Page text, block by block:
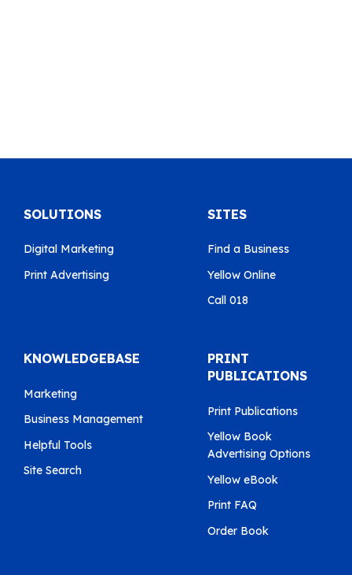
SOLUTIONS
Digital Marketing
Print Advertising
SITES
Find a Business
Yellow Online
Call 018
KNOWLEDGEBASE
Marketing
Business Management
Helpful Tools
Site Search
PRINT
PUBLICATIONS
Print Publications
Yellow Book
Advertising Options
Yellow eBook
Print FAQ
Order Book